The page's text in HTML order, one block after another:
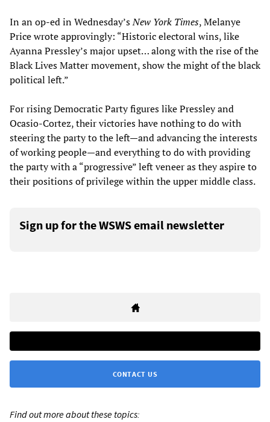
In an op-ed in Wednesday’sNew York Times, Melanye
Price wrote approvingly: “Historic electoral wins, like
Ayanna Pressley’s major upset… along with the rise of the
Black Lives Matter movement, show the might of the black
political left.”
For rising Democratic Party figures like Pressley and
Ocasio-Cortez, their victories have nothing to do with
steering the party to the left—and advancing the interests
of working people—and everything to do with providing
the party with a “progressive” left veneer as they aspire to
their positions of privilege within the upper middle class.
Sign up for the WSWS email newsletter
CONTACT US
Find out more about these topics: